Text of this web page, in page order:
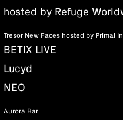
hosted by Refuge
Tresor New Faces hosted by Primal
BETIX LIVE
Lucyd
NEO
Aurora Bar